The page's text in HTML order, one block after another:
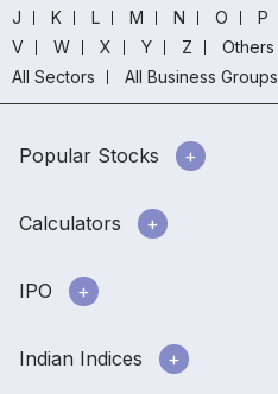
J
K L M N O P
V
W X Y Z Others
All Sectors
All Business Groups
Popular Stocks
Calculators
IPO
Indian Indices